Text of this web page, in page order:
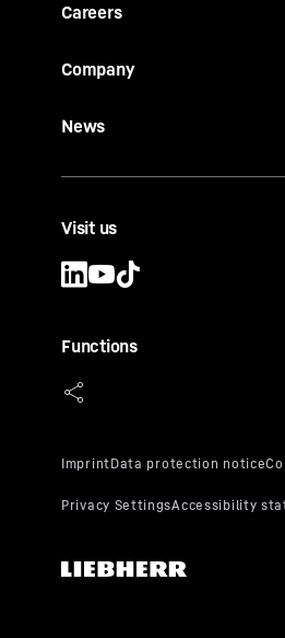
Careers
Company
News
Visit us
Functions